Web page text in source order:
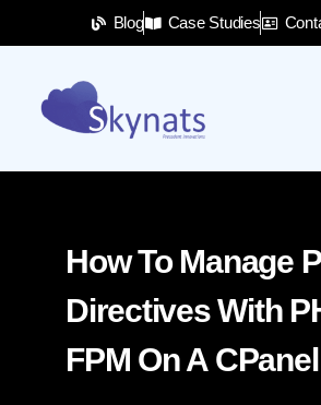
Blog Case Studies
How To Manage
Directives With
FPM On A